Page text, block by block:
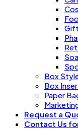
Box
Box
Paper
Request a
Contact Us